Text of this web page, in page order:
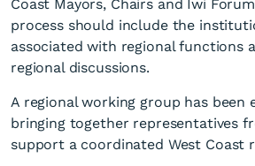
Coast Mayors, Chairs and Iwi
process should include the
associated with regional functions
regional discussions.
A regional working group has been
bringing together representatives
support a coordinated West Coast